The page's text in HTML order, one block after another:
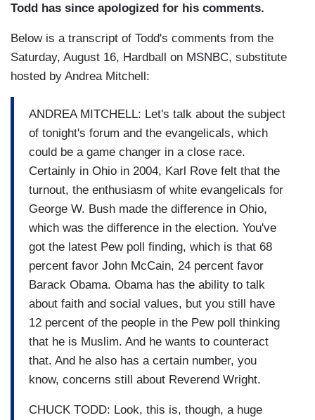
Todd has since apologized for his comments.
Below is a transcript of Todd's comments from the
Saturday, August 16, Hardball on MSNBC, substitute
hosted by Andrea Mitchell:
ANDREA MITCHELL: Let's talk about the subject
of tonight's forum and the evangelicals, which
could be a game changer in a close race.
Certainly in Ohio in 2004, Karl Rove felt that the
turnout, the enthusiasm of white evangelicals for
George W. Bush made the difference in Ohio,
which was the difference in the election. You've
got the latest Pew poll finding, which is that 68
percent favor John McCain, 24 percent favor
Barack Obama. Obama has the ability to talk
about faith and social values, but you still have
12 percent of the people in the Pew poll thinking
that he is Muslim. And he wants to counteract
that. And he also has a certain number, you
know, concerns still about Reverend Wright.
CHUCK TODD: Look, this is, though, a huge